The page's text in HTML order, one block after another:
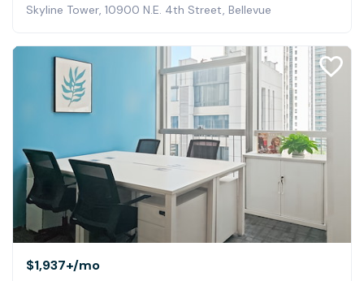
Skyline Tower, 10900 N.E. 4th Street, Bellevue
$1,937+/mo